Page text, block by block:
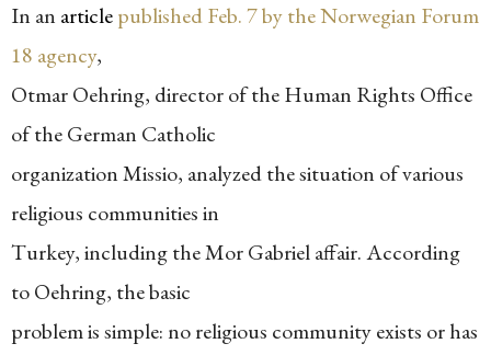
In an articlepublished Feb. 7 by the Norwegian Forum
18 agency,
Otmar Oehring, director of the Human Rights Office
of the German Catholic
organization Missio, analyzed the situation of various
religious communities in
Turkey, including the Mor Gabriel affair. According
to Oehring, the basic
problem is simple: no religious community exists or has